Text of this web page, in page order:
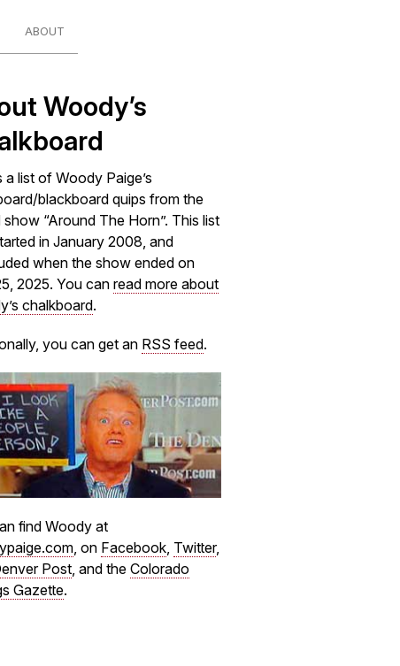
ABOUT
Woody’s
a list of Woody Paige’s
blackboard quips from the
show “Around The Horn”. This list
in January 2008, and
when the show ended on
2025. You canread more about
chalkboard.
you can get an RSS feed.
find Woody at
, on Facebook, Twitter,
Post, and the Colorado
Gazette.